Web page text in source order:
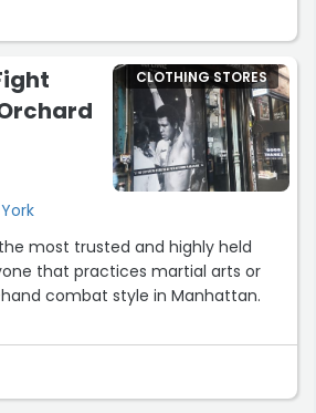
CLOTHING STORES
most trusted and highly held
that practices martial arts or
combat style in Manhattan.
unique and high quality. You can
and branded gloves, footwear, gis,